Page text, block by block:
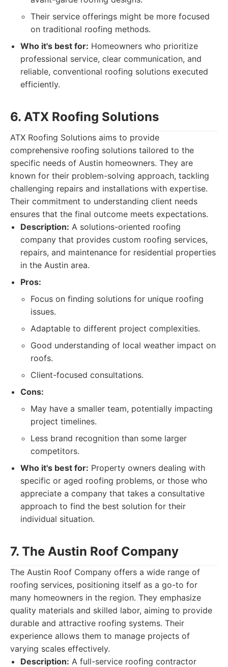
Their service offerings might be more focused
on traditional roofing methods.
Who it's best for: Homeowners who prioritize
professional service, clear communication, and
reliable, conventional roofing solutions executed
efficiently.
6. ATX Roofing Solutions
ATX Roofing Solutions aims to provide
comprehensive roofing solutions tailored to the
specific needs of Austin homeowners. They are
known for their problem-solving approach, tackling
challenging repairs and installations with expertise.
Their commitment to understanding client needs
ensures that the final outcome meets expectations.
Description: A solutions-oriented roofing
company that provides custom roofing services,
repairs, and maintenance for residential properties
in the Austin area.
Pros:
Focus on finding solutions for unique roofing
issues.
Adaptable to different project complexities.
Good understanding of local weather impact on
roofs.
Client-focused consultations.
Cons:
May have a smaller team, potentially impacting
project timelines.
Less brand recognition than some larger
competitors.
Who it's best for: Property owners dealing with
specific or aged roofing problems, or those who
appreciate a company that takes a consultative
approach to find the best solution for their
individual situation.
7. The Austin Roof Company
The Austin Roof Company offers a wide range of
roofing services, positioning itself as a go-to for
many homeowners in the region. They emphasize
quality materials and skilled labor, aiming to provide
durable and attractive roofing systems. Their
experience allows them to manage projects of
varying scales effectively.
Description: A full-service roofing contractor